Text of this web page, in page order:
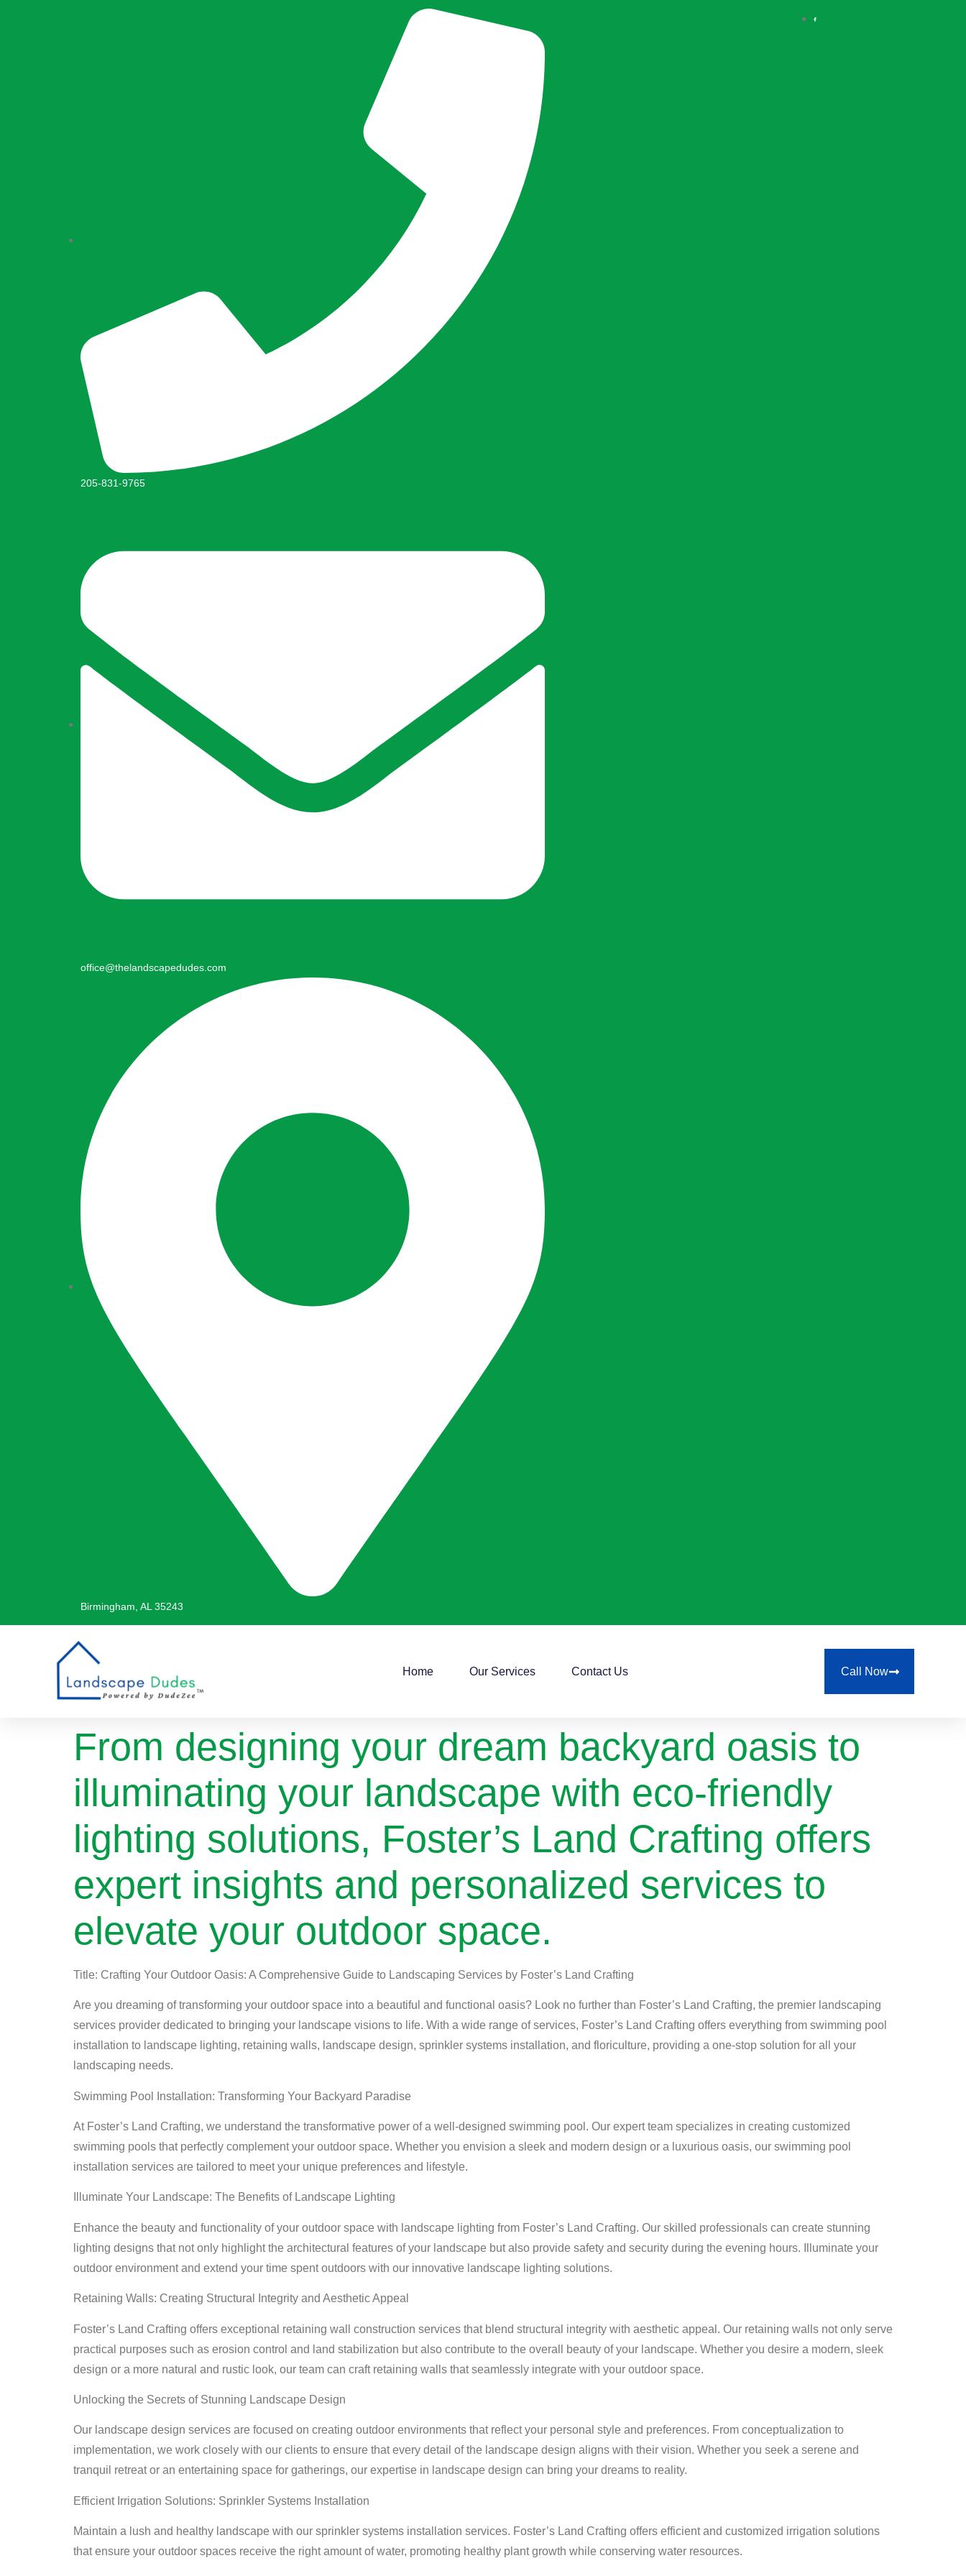
205-831-9765
office@thelandscapedudes.com
Birmingham, AL 35243
Home Our Services Contact Us Call Now
From designing your dream backyard oasis to
illuminating your landscape with eco-friendly
lighting solutions, Foster’s Land Crafting offers
expert insights and personalized services to
elevate your outdoor space.
Title: Crafting Your Outdoor Oasis: A Comprehensive Guide to Landscaping Services by Foster’s Land Crafting
Are you dreaming of transforming your outdoor space into a beautiful and functional oasis? Look no further than Foster’s Land Crafting, the premier landscaping
services provider dedicated to bringing your landscape visions to life. With a wide range of services, Foster’s Land Crafting offers everything from swimming pool
installation to landscape lighting, retaining walls, landscape design, sprinkler systems installation, and floriculture, providing a one-stop solution for all your
landscaping needs.
Swimming Pool Installation: Transforming Your Backyard Paradise
At Foster’s Land Crafting, we understand the transformative power of a well-designed swimming pool. Our expert team specializes in creating customized
swimming pools that perfectly complement your outdoor space. Whether you envision a sleek and modern design or a luxurious oasis, our swimming pool
installation services are tailored to meet your unique preferences and lifestyle.
Illuminate Your Landscape: The Benefits of Landscape Lighting
Enhance the beauty and functionality of your outdoor space with landscape lighting from Foster’s Land Crafting. Our skilled professionals can create stunning
lighting designs that not only highlight the architectural features of your landscape but also provide safety and security during the evening hours. Illuminate your
outdoor environment and extend your time spent outdoors with our innovative landscape lighting solutions.
Retaining Walls: Creating Structural Integrity and Aesthetic Appeal
Foster’s Land Crafting offers exceptional retaining wall construction services that blend structural integrity with aesthetic appeal. Our retaining walls not only serve
practical purposes such as erosion control and land stabilization but also contribute to the overall beauty of your landscape. Whether you desire a modern, sleek
design or a more natural and rustic look, our team can craft retaining walls that seamlessly integrate with your outdoor space.
Unlocking the Secrets of Stunning Landscape Design
Our landscape design services are focused on creating outdoor environments that reflect your personal style and preferences. From conceptualization to
implementation, we work closely with our clients to ensure that every detail of the landscape design aligns with their vision. Whether you seek a serene and
tranquil retreat or an entertaining space for gatherings, our expertise in landscape design can bring your dreams to reality.
Efficient Irrigation Solutions: Sprinkler Systems Installation
Maintain a lush and healthy landscape with our sprinkler systems installation services. Foster’s Land Crafting offers efficient and customized irrigation solutions
that ensure your outdoor spaces receive the right amount of water, promoting healthy plant growth while conserving water resources.